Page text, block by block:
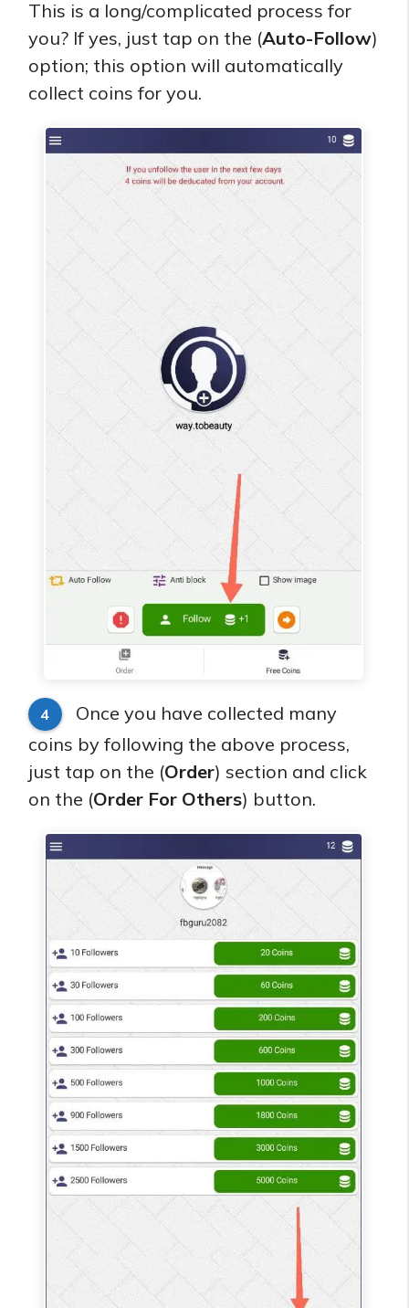
This is a long/complicated process for
you? If yes, just tap on the (Auto-Follow)
option; this option will automatically
collect coins for you.
4
Once you have collected many
coins by following the above process,
just tap on the (Order) section and click
on the (Order For Others) button.